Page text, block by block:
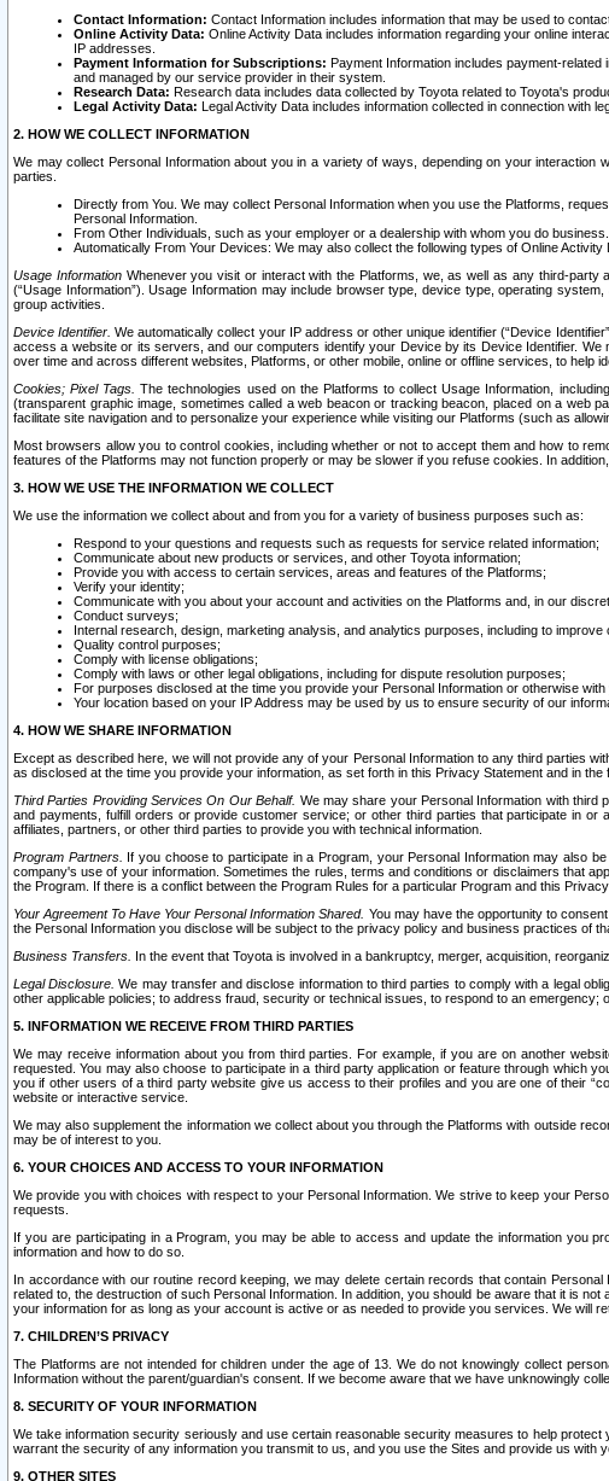
Contact Information: Contact Information includes information that may be used to
Online Activity Data: Online Activity Data includes information regarding your online
IP addresses.
Payment Information for Subscriptions: Payment Information includes payment-
and managed by our service provider in their system.
Research Data: Research data includes data collected by Toyota related to Toyota's
Legal Activity Data: Legal Activity Data includes information collected in connection with
2. HOW WE COLLECT INFORMATION
We may collect Personal Information about you in a variety of ways, depending on your
parties.
Directly from You. We may collect Personal Information when you use the Platforms,
Personal Information.
From Other Individuals, such as your employer or a dealership with whom you do business.
Automatically From Your Devices: We may also collect the following types of Online
Usage InformationWhenever you visit or interact with the Platforms, we, as well as any third-party
(“Usage Information”). Usage Information may include browser type, device type, operating
group activities.
Device Identifier. We automatically collect your IP address or other unique identifier (“Device
access a website or its servers, and our computers identify your Device by its Device Identifier.
over time and across different websites, Platforms, or other mobile, online or offline services, to help
Cookies; Pixel Tags. The technologies used on the Platforms to collect Usage Information,
(transparent graphic image, sometimes called a web beacon or tracking beacon, placed on a web
facilitate site navigation and to personalize your experience while visiting our Platforms (such as
Most browsers allow you to control cookies, including whether or not to accept them and how to
features of the Platforms may not function properly or may be slower if you refuse cookies. In
3. HOW WE USE THE INFORMATION WE COLLECT
We use the information we collect about and from you for a variety of business purposes such as:
Respond to your questions and requests such as requests for service related information;
Communicate about new products or services, and other Toyota information;
Provide you with access to certain services, areas and features of the Platforms;
Verify your identity;
Communicate with you about your account and activities on the Platforms and, in our
Conduct surveys;
Internal research, design, marketing analysis, and analytics purposes, including to
Quality control purposes;
Comply with license obligations;
Comply with laws or other legal obligations, including for dispute resolution purposes;
For purposes disclosed at the time you provide your Personal Information or otherwise with
Your location based on your IP Address may be used by us to ensure security of our
4. HOW WE SHARE INFORMATION
Except as described here, we will not provide any of your Personal Information to any third parties
as disclosed at the time you provide your information, as set forth in this Privacy Statement and in the
Third Parties Providing Services On Our Behalf. We may share your Personal Information with
and payments, fulfill orders or provide customer service; or other third parties that participate in
affiliates, partners, or other third parties to provide you with technical information.
Program Partners. If you choose to participate in a Program, your Personal Information may also
company's use of your information. Sometimes the rules, terms and conditions or disclaimers that
the Program. If there is a conflict between the Program Rules for a particular Program and this
Your Agreement To Have Your Personal Information Shared. You may have the opportunity to
the Personal Information you disclose will be subject to the privacy policy and business practices of
Business Transfers. In the event that Toyota is involved in a bankruptcy, merger, acquisition,
Legal Disclosure. We may transfer and disclose information to third parties to comply with a legal
other applicable policies; to address fraud, security or technical issues, to respond to an
5. INFORMATION WE RECEIVE FROM THIRD PARTIES
We may receive information about you from third parties. For example, if you are on another
requested. You may also choose to participate in a third party application or feature through which
you if other users of a third party website give us access to their profiles and you are one of their
website or interactive service.
We may also supplement the information we collect about you through the Platforms with outside
may be of interest to you.
6. YOUR CHOICES AND ACCESS TO YOUR INFORMATION
We provide you with choices with respect to your Personal Information. We strive to keep your
requests.
If you are participating in a Program, you may be able to access and update the information you
information and how to do so.
In accordance with our routine record keeping, we may delete certain records that contain
related to, the destruction of such Personal Information. In addition, you should be aware that it is
your information for as long as your account is active or as needed to provide you services. We will
7. CHILDREN’S PRIVACY
The Platforms are not intended for children under the age of 13. We do not knowingly collect
Information without the parent/guardian's consent. If we become aware that we have unknowingly
8. SECURITY OF YOUR INFORMATION
We take information security seriously and use certain reasonable security measures to help
warrant the security of any information you transmit to us, and you use the Sites and provide us with
9. OTHER SITES